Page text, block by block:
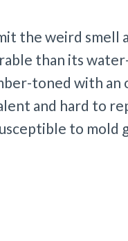
the weird smell
than its
toned with an
and hard to
to mold